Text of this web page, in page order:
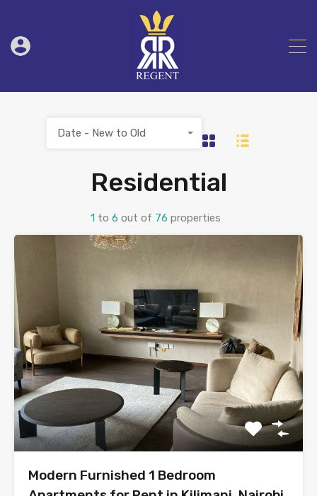
Residential
1 to 6 out of 76 properties
Date - New to Old
Modern Furnished 1 Bedroom